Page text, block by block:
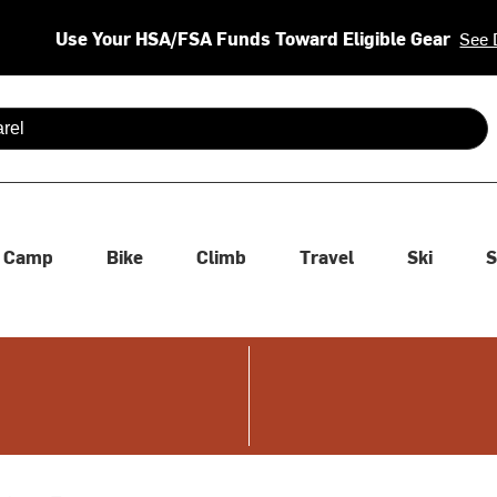
Use Your HSA/FSA Funds Toward Eligible Gear See
are available use up and down arrows to review and enter
Camp Bike Climb Travel Ski